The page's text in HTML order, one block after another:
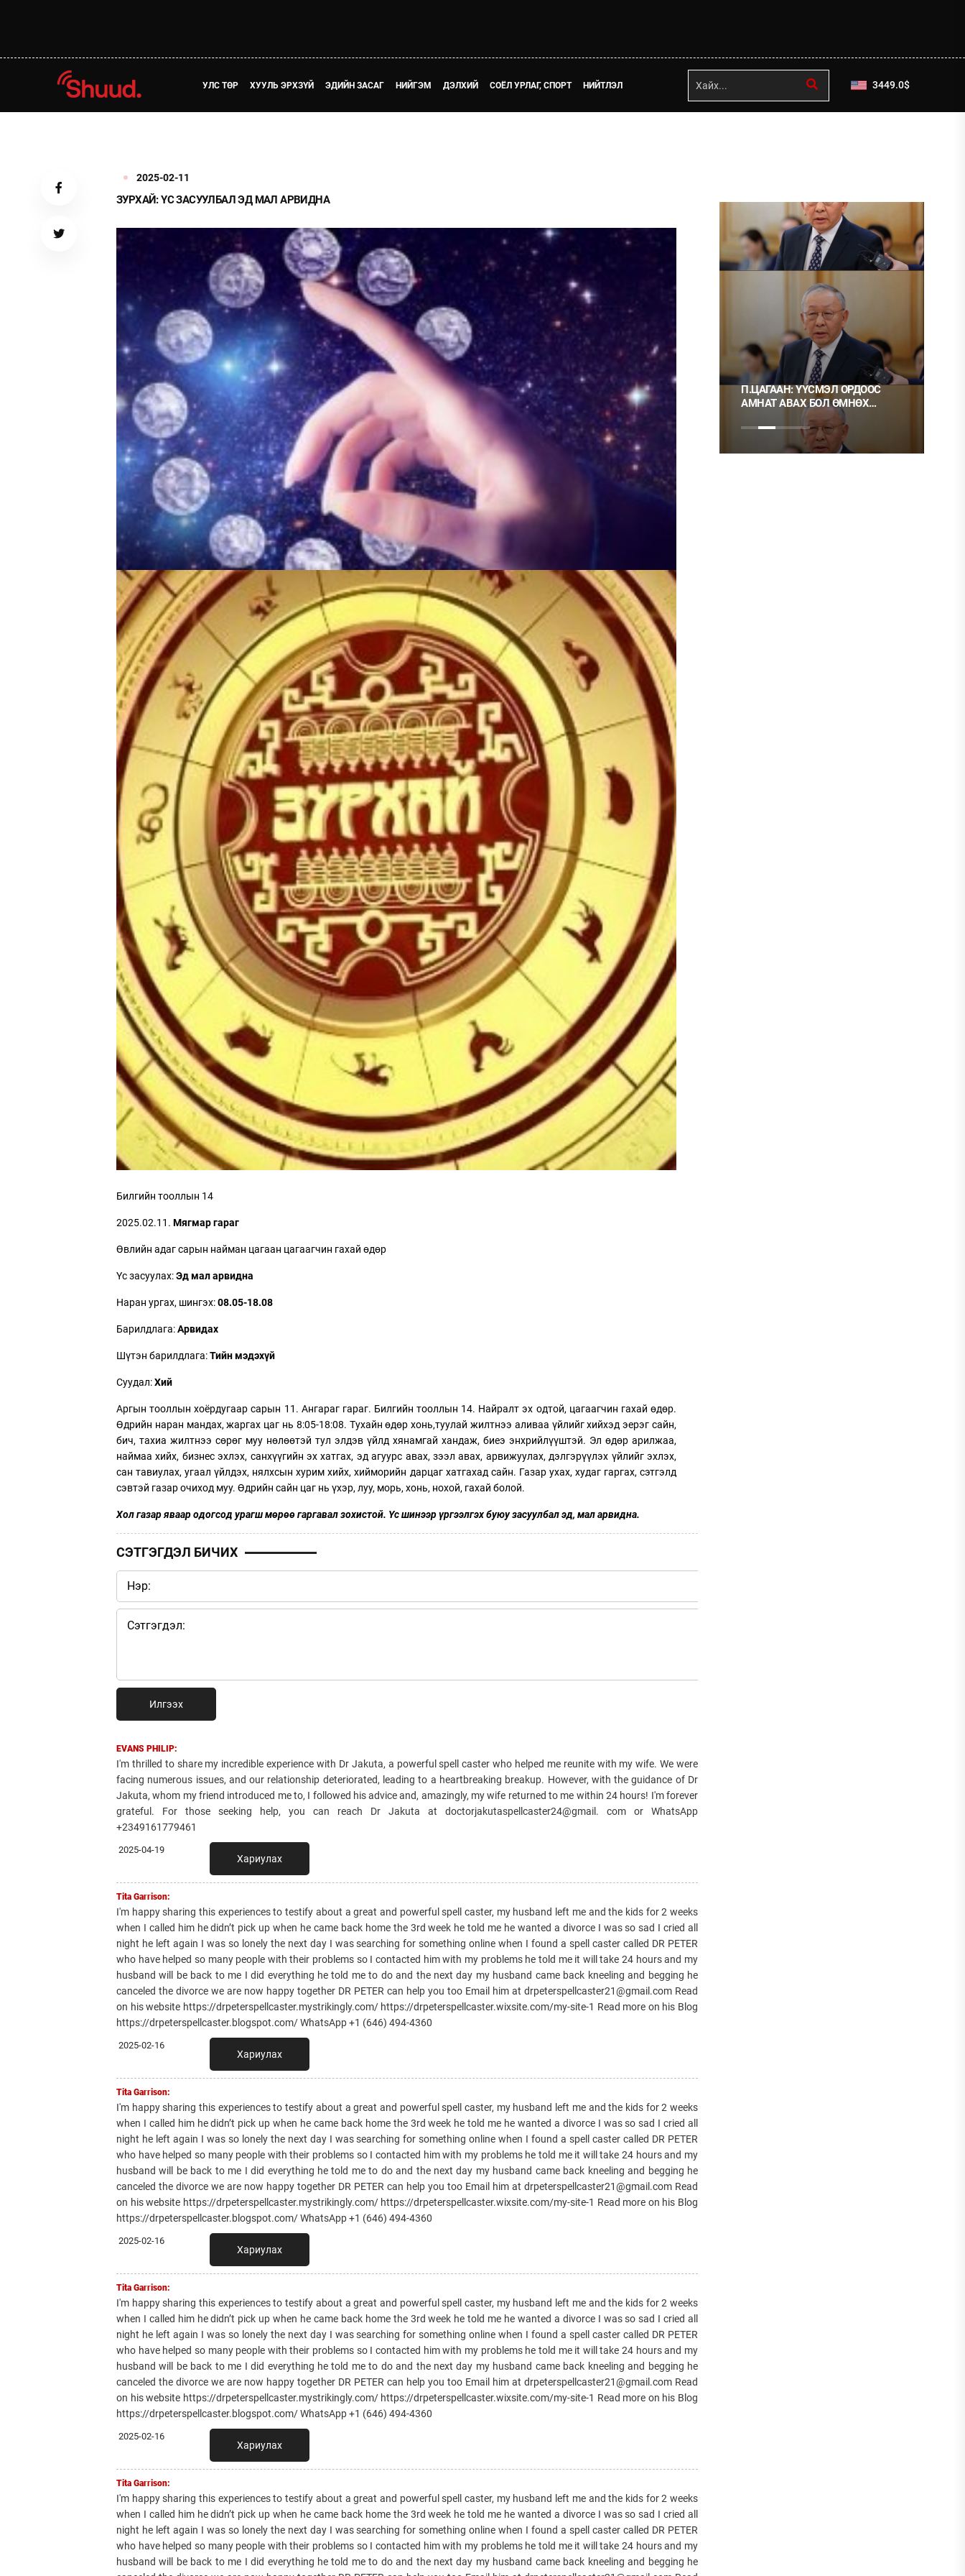
УЛС ТӨР ХУУЛЬ ЭРХЗҮЙ ЭДИЙН ЗАСАГ НИЙГЭМ ДЭЛХИЙ СОЁЛ УРЛАГ, СПОРТ НИЙТЛЭЛ 3449.0$
2025-02-11
ЗУРХАЙ: ҮС ЗАСУУЛБАЛ ЭД МАЛ АРВИДНА
Билгийн тооллын 14
2025.02.11. Мягмар гараг
Өвлийн адаг сарын найман цагаан цагаагчин гахай өдөр
Үс засуулах:Эд мал арвидна
Наран ургах, шингэх:08.05-18.08
Барилдлага:Арвидах
Шүтэн барилдлага:Тийн мэдэхүй
Суудал:Хий
Аргын тооллын хоёрдугаар сарын 11. Ангараг гараг. Билгийн тооллын 14. Найралт эх одтой, цагаагчин гахай өдөр.
Өдрийн наран мандах, жаргах цаг нь 8:05-18:08. Тухайн өдөр хонь,туулай жилтнээ аливаа үйлийг хийхэд эерэг сайн,
бич, тахиа жилтнээ сөрөг муу нөлөөтэй тул элдэв үйлд хянамгай хандаж, биеэ энхрийлүүштэй. Эл өдөр арилжаа,
наймаа хийх, бизнес эхлэх, санхүүгийн эх хатгах, эд агуурс авах, зээл авах, арвижуулах, дэлгэрүүлэх үйлийг эхлэх,
сан тавиулах, угаал үйлдэх, нялхсын хурим хийх, хийморийн дарцаг хатгахад сайн. Газар ухах, худаг гаргах, сэтгэлд
сэвтэй газар очиход муу. Өдрийн сайн цаг нь үхэр, луу, морь, хонь, нохой, гахай болой.
Хол газар яваар одогсод урагш мөрөө гаргавал зохистой. Үс шинээр үргээлгэх буюу засуулбал эд, мал арвидна.
СЭТГЭГДЭЛ БИЧИХ
Илгээх
EVANS PHILIP:
I'm thrilled to share my incredible experience with Dr Jakuta, a powerful spell caster who helped me reunite with my wife. We were
facing numerous issues, and our relationship deteriorated, leading to a heartbreaking breakup. However, with the guidance of Dr
Jakuta, whom my friend introduced me to, I followed his advice and, amazingly, my wife returned to me within 24 hours! I'm forever
grateful. For those seeking help, you can reach Dr Jakuta at doctorjakutaspellcaster24@gmail. com or WhatsApp
+2349161779461
2025-04-19
Хариулах
Tita Garrison:
I'm happy sharing this experiences to testify about a great and powerful spell caster, my husband left me and the kids for 2 weeks
when I called him he didn’t pick up when he came back home the 3rd week he told me he wanted a divorce I was so sad I cried all
night he left again I was so lonely the next day I was searching for something online when I found a spell caster called DR PETER
who have helped so many people with their problems so I contacted him with my problems he told me it will take 24 hours and my
husband will be back to me I did everything he told me to do and the next day my husband came back kneeling and begging he
canceled the divorce we are now happy together DR PETER can help you too Email him at drpeterspellcaster21@gmail.com Read
on his website https://drpeterspellcaster.mystrikingly.com/ https://drpeterspellcaster.wixsite.com/my-site-1 Read more on his Blog
https://drpeterspellcaster.blogspot.com/ WhatsApp +1 (646) 494-4360
2025-02-16
Хариулах
Tita Garrison:
I'm happy sharing this experiences to testify about a great and powerful spell caster, my husband left me and the kids for 2 weeks
when I called him he didn’t pick up when he came back home the 3rd week he told me he wanted a divorce I was so sad I cried all
night he left again I was so lonely the next day I was searching for something online when I found a spell caster called DR PETER
who have helped so many people with their problems so I contacted him with my problems he told me it will take 24 hours and my
husband will be back to me I did everything he told me to do and the next day my husband came back kneeling and begging he
canceled the divorce we are now happy together DR PETER can help you too Email him at drpeterspellcaster21@gmail.com Read
on his website https://drpeterspellcaster.mystrikingly.com/ https://drpeterspellcaster.wixsite.com/my-site-1 Read more on his Blog
https://drpeterspellcaster.blogspot.com/ WhatsApp +1 (646) 494-4360
2025-02-16
Хариулах
Tita Garrison:
I'm happy sharing this experiences to testify about a great and powerful spell caster, my husband left me and the kids for 2 weeks
when I called him he didn’t pick up when he came back home the 3rd week he told me he wanted a divorce I was so sad I cried all
night he left again I was so lonely the next day I was searching for something online when I found a spell caster called DR PETER
who have helped so many people with their problems so I contacted him with my problems he told me it will take 24 hours and my
husband will be back to me I did everything he told me to do and the next day my husband came back kneeling and begging he
canceled the divorce we are now happy together DR PETER can help you too Email him at drpeterspellcaster21@gmail.com Read
on his website https://drpeterspellcaster.mystrikingly.com/ https://drpeterspellcaster.wixsite.com/my-site-1 Read more on his Blog
https://drpeterspellcaster.blogspot.com/ WhatsApp +1 (646) 494-4360
2025-02-16
Хариулах
Tita Garrison:
I'm happy sharing this experiences to testify about a great and powerful spell caster, my husband left me and the kids for 2 weeks
when I called him he didn’t pick up when he came back home the 3rd week he told me he wanted a divorce I was so sad I cried all
night he left again I was so lonely the next day I was searching for something online when I found a spell caster called DR PETER
who have helped so many people with their problems so I contacted him with my problems he told me it will take 24 hours and my
husband will be back to me I did everything he told me to do and the next day my husband came back kneeling and begging he
ТӨЛӨӨЛӨГЧИЙН ГАЗАРТ
ОРЛОГО ШИЛЖҮҮЛСЭН БОЛ 20
ХУВИАР ТАТВАР СУУТГАНА
НИЙСЛЭЛД ШАХМАЛ ТҮЛШ
БОРЛУУЛАХ 435 ЦЭГ
АЖИЛЛАНА
П.ЦАГААН: ҮҮСМЭЛ ОРДООС
АМНАТ АВАХ БОЛ ӨМНӨХ
ШИГЭЭ ТУСГАЙ
ЗӨВШӨӨРӨЛТЭЙ БОЛГОХ
ХЭРЭГТЭЙ